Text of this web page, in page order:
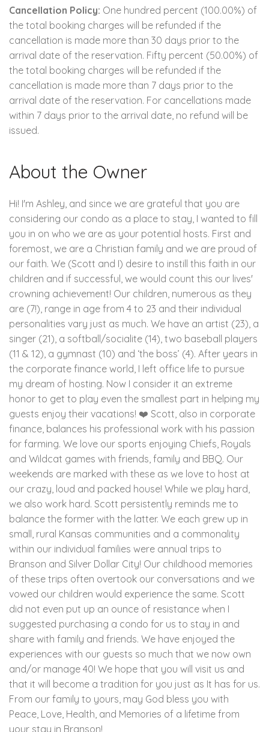
Cancellation Policy: One hundred percent (100.00%) of
the total booking charges will be refunded if the
cancellation is made more than 30 days prior to the
arrival date of the reservation. Fifty percent (50.00%) of
the total booking charges will be refunded if the
cancellation is made more than 7 days prior to the
arrival date of the reservation. For cancellations made
within 7 days prior to the arrival date, no refund will be
issued.
About the Owner
Hi! I'm Ashley, and since we are grateful that you are
considering our condo as a place to stay, I wanted to fill
you in on who we are as your potential hosts. First and
foremost, we are a Christian family and we are proud of
our faith. We (Scott and I) desire to instill this faith in our
children and if successful, we would count this our lives'
crowning achievement! Our children, numerous as they
are (7!), range in age from 4 to 23 and their individual
personalities vary just as much. We have an artist (23), a
singer (21), a softball/socialite (14), two baseball players
(11 & 12), a gymnast (10) and ‘the boss’ (4). After years in
the corporate finance world, I left office life to pursue
my dream of hosting. Now I consider it an extreme
honor to get to play even the smallest part in helping my
guests enjoy their vacations! ❤️ Scott, also in corporate
finance, balances his professional work with his passion
for farming. We love our sports enjoying Chiefs, Royals
and Wildcat games with friends, family and BBQ. Our
weekends are marked with these as we love to host at
our crazy, loud and packed house! While we play hard,
we also work hard. Scott persistently reminds me to
balance the former with the latter. We each grew up in
small, rural Kansas communities and a commonality
within our individual families were annual trips to
Branson and Silver Dollar City! Our childhood memories
of these trips often overtook our conversations and we
vowed our children would experience the same. Scott
did not even put up an ounce of resistance when I
suggested purchasing a condo for us to stay in and
share with family and friends. We have enjoyed the
experiences with our guests so much that we now own
and/or manage 40! We hope that you will visit us and
that it will become a tradition for you just as It has for us.
From our family to yours, may God bless you with
Peace, Love, Health, and Memories of a lifetime from
your stay in Branson!